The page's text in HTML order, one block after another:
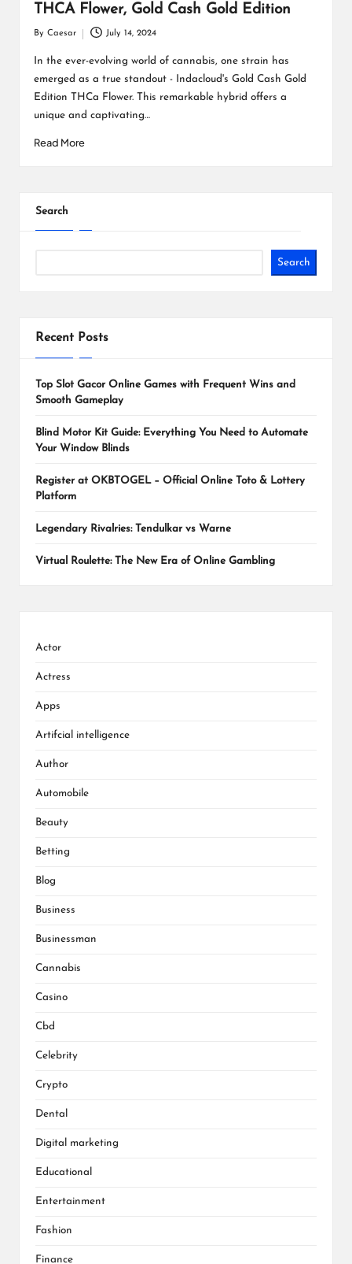
THCA Flower, Gold Cash Gold Edition
Posted
by
By Caesar July 14, 2024
In the ever-evolving world of cannabis, one strain has
emerged as a true standout - Indacloud's Gold Cash Gold
Edition THCa Flower. This remarkable hybrid offers a
unique and captivating…
Read More
Search
Search
Recent Posts
Top Slot Gacor Online Games with Frequent Wins and
Smooth Gameplay
Blind Motor Kit Guide: Everything You Need to Automate
Your Window Blinds
Register at OKBTOGEL – Official Online Toto & Lottery
Platform
Legendary Rivalries: Tendulkar vs Warne
Virtual Roulette: The New Era of Online Gambling
Actor
Actress
Apps
Artifcial intelligence
Author
Automobile
Beauty
Betting
Blog
Business
Businessman
Cannabis
Casino
Cbd
Celebrity
Crypto
Dental
Digital marketing
Educational
Entertainment
Fashion
Finance